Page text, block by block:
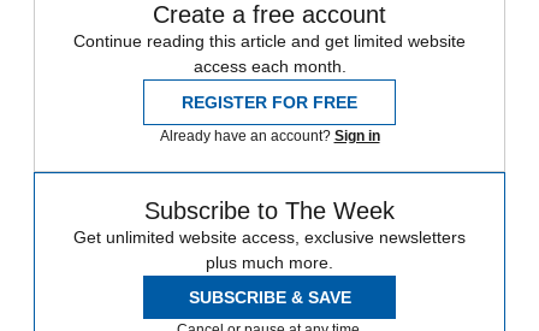
Create a free account
Continue reading this article and get limited website
access each month.
REGISTER FOR FREE
Already have an account? Sign in
Subscribe to The Week
Get unlimited website access, exclusive newsletters
plus much more.
SUBSCRIBE & SAVE